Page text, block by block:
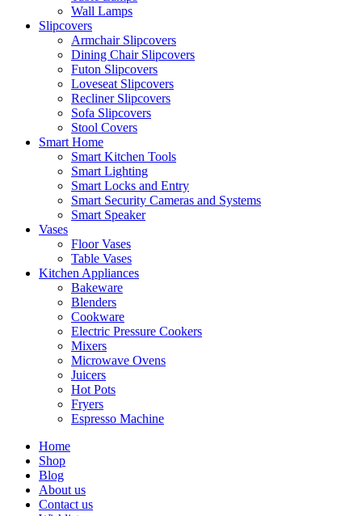
Wall Lamps
Slipcovers
Armchair Slipcovers
Dining Chair Slipcovers
Futon Slipcovers
Loveseat Slipcovers
Recliner Slipcovers
Sofa Slipcovers
Stool Covers
Smart Home
Smart Kitchen Tools
Smart Lighting
Smart Locks and Entry
Smart Security Cameras and Systems
Smart Speaker
Vases
Floor Vases
Table Vases
Kitchen Appliances
Bakeware
Blenders
Cookware
Electric Pressure Cookers
Mixers
Microwave Ovens
Juicers
Hot Pots
Fryers
Espresso Machine
Home
Shop
Blog
About us
Contact us